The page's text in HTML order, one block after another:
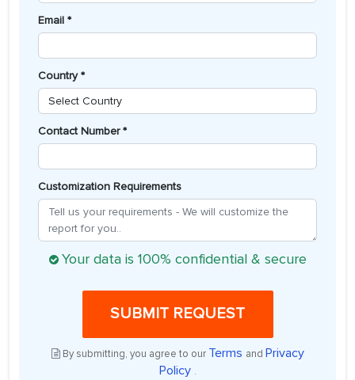
Email *
Country *
Contact Number *
Customization Requirements
Your data is 100% confidential & secure
SUBMIT REQUEST
By submitting, you agree to our Terms and Privacy
Policy .